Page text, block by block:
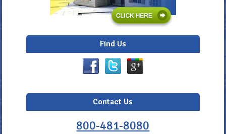
Find Us
Contact Us
800-481-8080